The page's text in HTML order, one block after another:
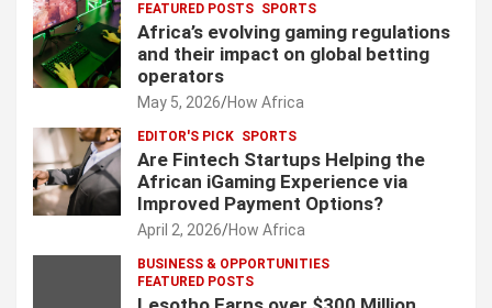
FEATURED POSTS SPORTS
Africa’s evolving gaming regulations
and their impact on global betting
operators
May 5, 2026 How Africa
EDITOR'S PICK SPORTS
Are Fintech Startups Helping the
African iGaming Experience via
Improved Payment Options?
April 2, 2026 How Africa
BUSINESS & OPPORTUNITIES
FEATURED POSTS